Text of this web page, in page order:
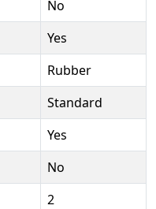
No
Yes
Rubber
Standard
Yes
No
2